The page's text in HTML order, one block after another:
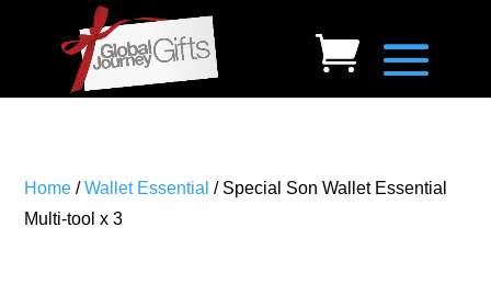
Home /Wallet Essential / Special Son Wallet Essential
Multi-tool x 3